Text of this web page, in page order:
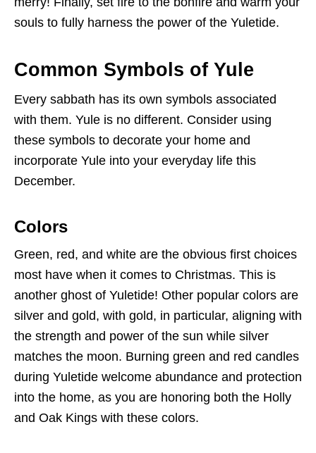
souls to fully harness the power of the Yuletide.
Common Symbols of Yule
Every sabbath has its own symbols associated
with them. Yule is no different. Consider using
these symbols to decorate your home and
incorporate Yule into your everyday life this
December.
Colors
Green, red, and white are the obvious first choices
most have when it comes to Christmas. This is
another ghost of Yuletide! Other popular colors are
silver and gold, with gold, in particular, aligning with
the strength and power of the sun while silver
matches the moon. Burning green and red candles
during Yuletide welcome abundance and protection
into the home, as you are honoring both the Holly
and Oak Kings with these colors.